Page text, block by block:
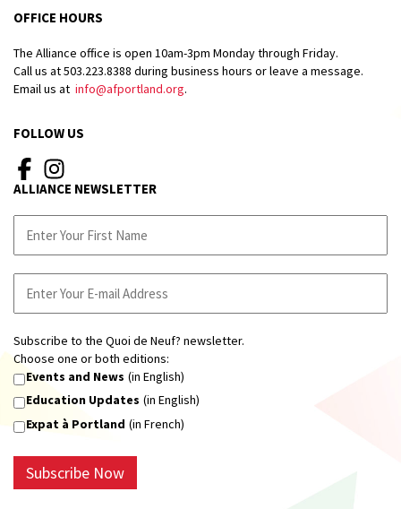
OFFICE HOURS
The Alliance office is open 10am-3pm Monday through Friday.
Call us at 503.223.8388 during business hours or leave a message.
Email us at info@afportland.org.
FOLLOW US
ALLIANCE NEWSLETTER
Subscribe to the Quoi de Neuf? newsletter.
Choose one or both editions:
Events and News (in English)
Education Updates (in English)
Expat à Portland (in French)
Subscribe Now